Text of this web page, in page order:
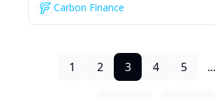
Carbon Finance
1 2 3 4 5 ...